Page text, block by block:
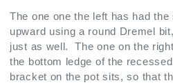
The one one the left has had
upward using a round Dremel
just as well. The one on the
the bottom ledge of the
bracket on the pot sits, so that